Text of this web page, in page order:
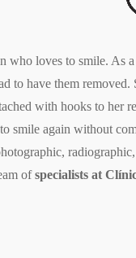
who loves to smile. As
to have them removed.
with hooks to her
smile again without
ofspecialists at